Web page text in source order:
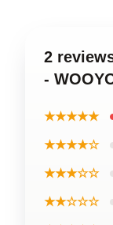
2
-
★★★★★
★★★★☆
★★★☆☆
★★☆☆☆